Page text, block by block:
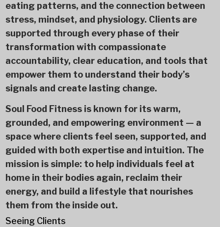
eating patterns, and the connection between
stress, mindset, and physiology. Clients are
supported through every phase of their
transformation with compassionate
accountability, clear education, and tools that
empower them to understand their body’s
signals and create lasting change.
Soul Food Fitness is known for its warm,
grounded, and empowering environment — a
space where clients feel seen, supported, and
guided with both expertise and intuition. The
mission is simple: to help individuals feel at
home in their bodies again, reclaim their
energy, and build a lifestyle that nourishes
them from the inside out.
Seeing Clients